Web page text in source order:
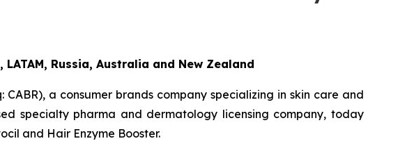
Russia, Australia and New Zealand
CABR), a consumer brands company specializing in skin care and
specialty pharma and dermatology licensing company, today
and Hair Enzyme Booster.